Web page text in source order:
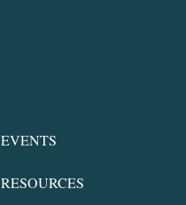
EVENTS
RESOURCES